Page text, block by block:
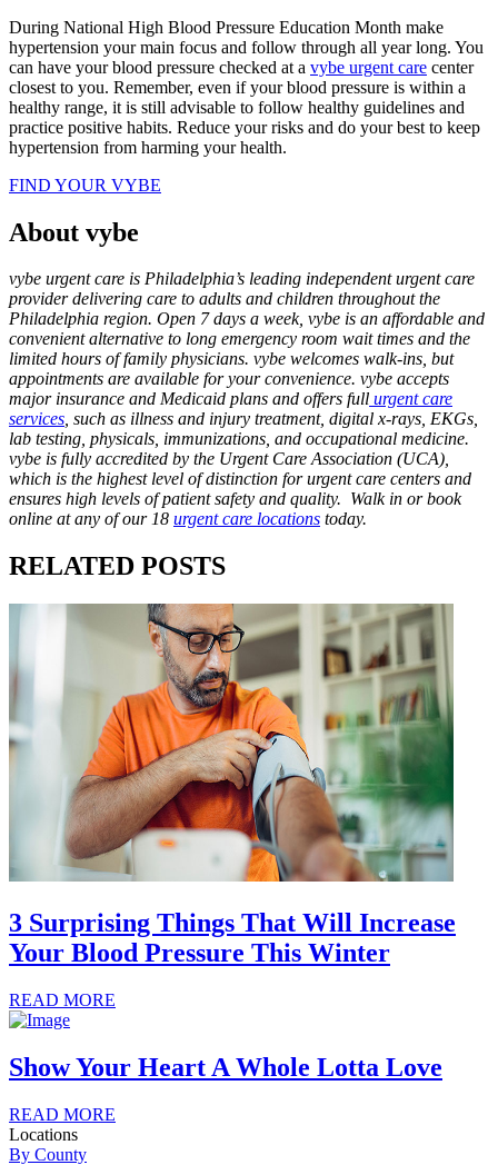
During National High Blood Pressure Education Month make
hypertension your main focus and follow through all year long. You
can have your blood pressure checked at a vybe urgent care center
closest to you. Remember, even if your blood pressure is within a
healthy range, it is still advisable to follow healthy guidelines and
practice positive habits. Reduce your risks and do your best to keep
hypertension from harming your health.
FIND YOUR VYBE
About vybe
vybe urgent care is Philadelphia’s leading independent urgent care
provider delivering care to adults and children throughout the
Philadelphia region. Open 7 days a week, vybe is an affordable and
convenient alternative to long emergency room wait times and the
limited hours of family physicians. vybe welcomes walk-ins, but
appointments are available for your convenience. vybe accepts
major insurance and Medicaid plans and offers full urgent care
services, such as illness and injury treatment, digital x-rays, EKGs,
lab testing, physicals, immunizations, and occupational medicine.
vybe is fully accredited by the Urgent Care Association (UCA),
which is the highest level of distinction for urgent care centers and
ensures high levels of patient safety and quality. Walk in or book
online at any of our 18 urgent care locations today.
RELATED POSTS
3 Surprising Things That Will Increase
Your Blood Pressure This Winter
READ MORE
Show Your Heart A Whole Lotta Love
READ MORE
Locations
By County